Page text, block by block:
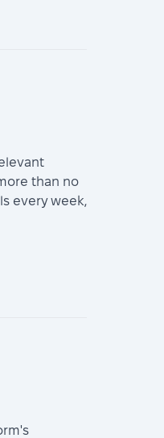
than no
every week,